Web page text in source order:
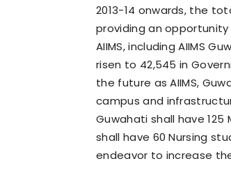
2013-14 onwards, the
providing an
AIIMS, including AIIMS
risen to 42,545 in
the future as AIIMS,
campus and
Guwahati shall have 125
shall have 60 Nursing
endeavor to increase